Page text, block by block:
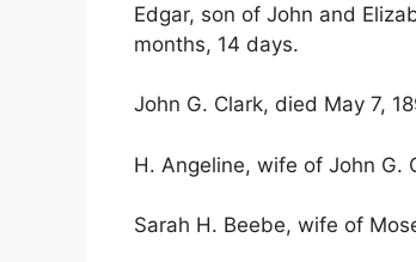
Edgar, son of John and
months, 14 days.
John G. Clark, died May 7,
H. Angeline, wife of John G.
Sarah H. Beebe, wife of